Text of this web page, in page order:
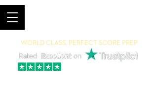
World Class, Perfect Score Prep